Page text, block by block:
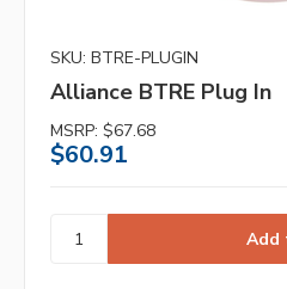
SKU: BTRE-PLUGIN
Alliance BTRE Plug In
MSRP: $67.68
$60.91